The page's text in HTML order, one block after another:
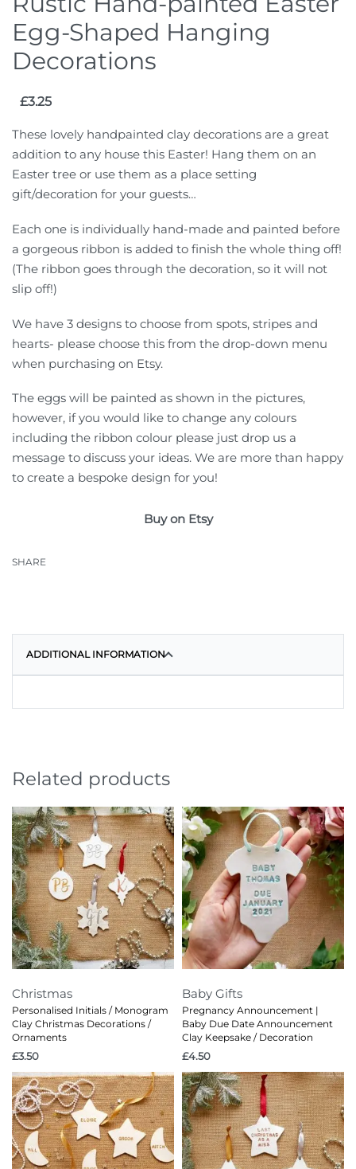
Egg-Shaped Hanging
Decorations
£3.25
These lovely handpainted clay decorations are a great
addition to any house this Easter! Hang them on an
Easter tree or use them as a place setting
gift/decoration for your guests…
Each one is individually hand-made and painted before
a gorgeous ribbon is added to finish the whole thing off!
(The ribbon goes through the decoration, so it will not
slip off!)
We have 3 designs to choose from spots, stripes and
hearts- please choose this from the drop-down menu
when purchasing on Etsy.
The eggs will be painted as shown in the pictures,
however, if you would like to change any colours
including the ribbon colour please just drop us a
message to discuss your ideas. We are more than happy
to create a bespoke design for you!
Buy on Etsy
SHARE
ADDITIONAL INFORMATION
Related products
Christmas
Personalised Initials / Monogram
Clay Christmas Decorations /
Ornaments
£3.50
Baby Gifts
Pregnancy Announcement |
Baby Due Date Announcement
Clay Keepsake / Decoration
£4.50